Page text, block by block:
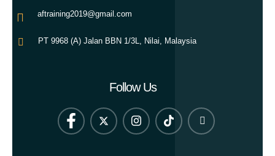
aftraining2019@gmail.com
PT 9968 (A) Jalan BBN 1/3L, Nilai, Malaysia
Follow Us